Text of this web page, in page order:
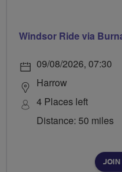
Windsor Ride via
09/08/2026, 07:30
Harrow
4 Places left
Distance: 50 miles
JOIN